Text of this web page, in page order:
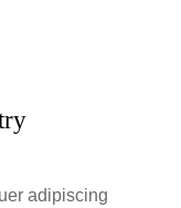
adipiscing